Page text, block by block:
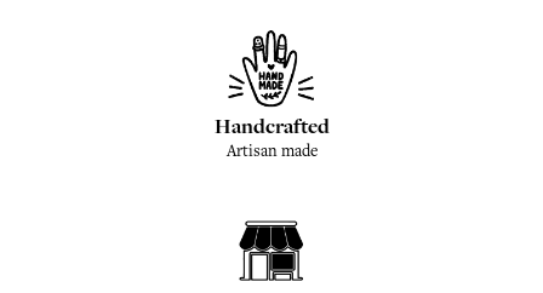
Handcrafted
Artisan made